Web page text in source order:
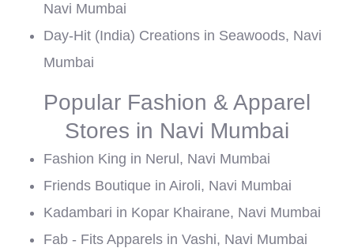
Navi Mumbai
Day-Hit (India) Creations in Seawoods, Navi
Mumbai
Popular Fashion & Apparel
Stores in Navi Mumbai
Fashion King in Nerul, Navi Mumbai
Friends Boutique in Airoli, Navi Mumbai
Kadambari in Kopar Khairane, Navi Mumbai
Fab - Fits Apparels in Vashi, Navi Mumbai